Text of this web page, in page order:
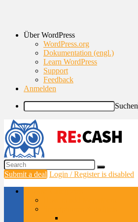
Über WordPress
WordPress.org
Dokumentation (engl.)
Learn WordPress
Support
Feedback
Anmelden
Suchen
Submit a deal Login / Register is disabled